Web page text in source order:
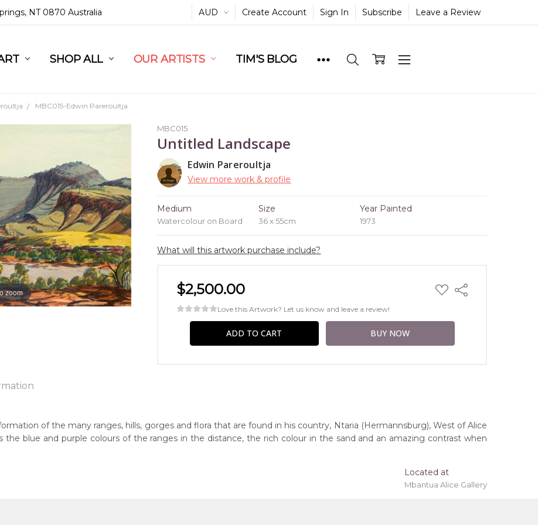
NT 0870 Australia AUD Create Account Sign In Subscribe Leave a Review
SHOP ALL OUR ARTISTS TIM'S BLOG
MBC015-Edwin Pareroultja
MBC015
Untitled Landscape
Edwin Pareroultja
View more work & profile
Medium
Watercolour on Board
Size
36 x 55cm
Year Painted
1973
What will this artwork purchase include?
$2,500.00 ADD
TO
Share
Love this Artwork? Let us know and leave a review!
zoom
of the many ranges, hills, gorges and flora that are found in his country, Ntaria (Hermannsburg), West of Alice
the blue and purple colours of the ranges in the distance, the rich colour in the sand and an amazing contrast when
Located at
Mbantua Alice Gallery